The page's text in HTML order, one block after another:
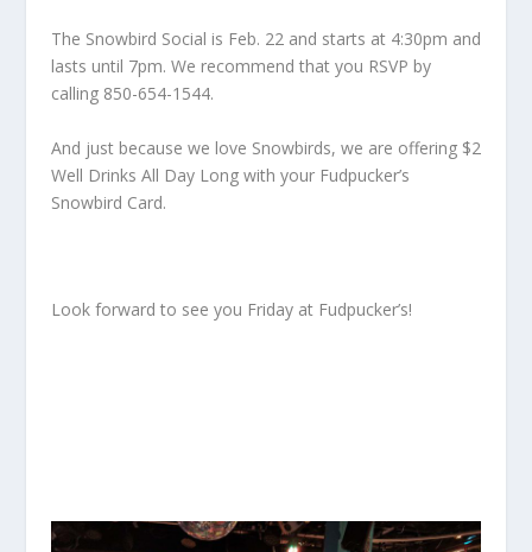
The Snowbird Social is Feb. 22 and starts at 4:30pm and
lasts until 7pm. We recommend that you RSVP by
calling 850-654-1544.
And just because we love Snowbirds, we are offering $2
Well Drinks All Day Long with your Fudpucker’s
Snowbird Card.
Look forward to see you Friday at Fudpucker’s!